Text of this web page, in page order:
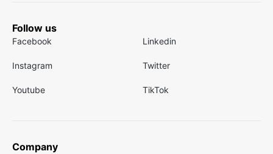
Follow us
Facebook Linkedin
Instagram Twitter
Youtube TikTok
Company